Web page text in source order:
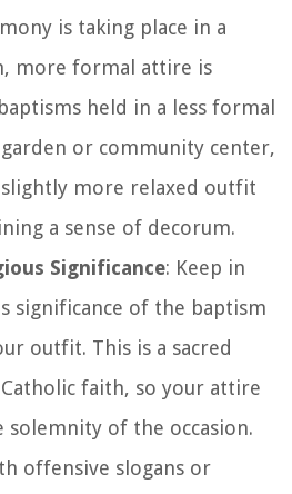
is taking place in a
more formal attire is
held in a less formal
garden or community center,
slightly more relaxed outfit
a sense of decorum.
Significance: Keep in
significance of the baptism
outfit. This is a sacred
faith, so your attire
of the occasion.
offensive slogans or